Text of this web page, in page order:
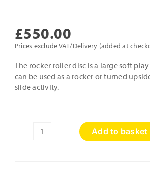
£550.00
Prices exclude VAT/Delivery (added at
The rocker roller disc is a large soft
can be used as a rocker or turned
slide activity.
Large
Add to basket